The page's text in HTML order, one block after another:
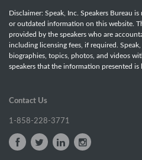
Disclaimer: Speak, Inc. Speakers Bureau
or outdated information on this website.
provided by the speakers who are
including licensing fees, if required.
biographies, topics, photos, and videos
speakers that the information presented is
Contact Us
1-858-228-3771